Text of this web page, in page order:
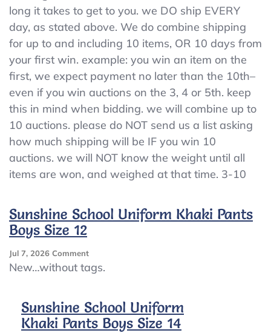
long it takes to get to you. we DO ship EVERY
day, as stated above. We do combine shipping
for up to and including 10 items, OR 10 days from
your first win. example: you win an item on the
first, we expect payment no later than the 10th–
even if you win auctions on the 3, 4 or 5th. keep
this in mind when bidding. we will combine up to
10 auctions. please do NOT send us a list asking
how much shipping will be IF you win 10
auctions. we will NOT know the weight until all
items are won, and weighed at that time. 3-10
Sunshine School Uniform Khaki Pants
Boys Size 12
Jul 7, 2026 CommentOn
Sunshine
School
Khaki
Pants
Boys
New…without tags.
Sunshine School Uniform
Khaki Pants Boys Size 14